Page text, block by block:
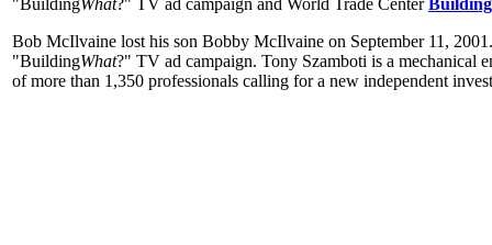
"BuildingWhat?" TV ad campaign and World Trade Center
Bob McIlvaine lost his son Bobby McIlvaine on September 11,
"BuildingWhat?" TV ad campaign. Tony Szamboti is a mechanical
of more than 1,350 professionals calling for a new independent